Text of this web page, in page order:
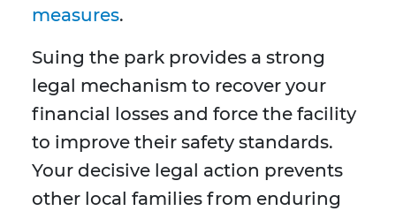
measures.
Suing the park provides a strong
legal mechanism to recover your
financial losses and force the facility
to improve their safety standards.
Your decisive legal action prevents
other local families from enduring